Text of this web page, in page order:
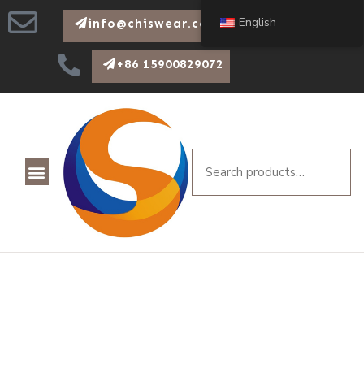
info@chiswear.com
+86 15900829072
English